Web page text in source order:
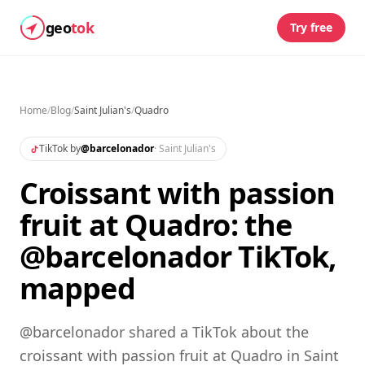
geotok Try free
Home/Blog/Saint Julian's/Quadro
TikTok by@barcelonador· Saint Julian's
Croissant with passion
fruit at Quadro: the
@barcelonador TikTok,
mapped
@barcelonador shared a TikTok about the
croissant with passion fruit at Quadro in Saint